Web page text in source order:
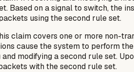
Based on a signal to switch, the
using the second rule set.
claim covers one or more non-
cause the system to perform
modifying a second rule set.
with the second rule set.